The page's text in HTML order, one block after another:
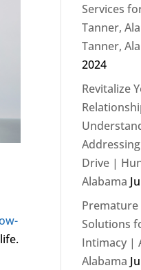
Services
Tanner,
Tanner,
2024
Revitalize
Drive |
Alabama
Premature
Solutions
Intimacy |
Alabama